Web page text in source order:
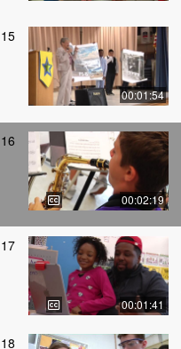
15
00:01:54
16
00:02:19
17
00:01:41
18